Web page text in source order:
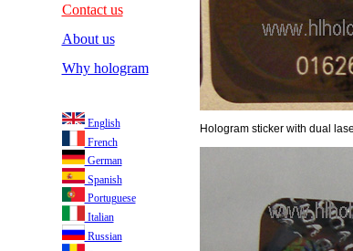
Contact us
About us
Why hologram
English
French
German
Spanish
Portuguese
Italian
Russian
Hologram sticker with dual